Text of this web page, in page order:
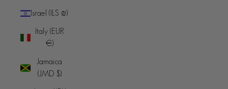
Israel (ILS ₪)
Italy (EUR
€)
Jamaica
(JMD $)